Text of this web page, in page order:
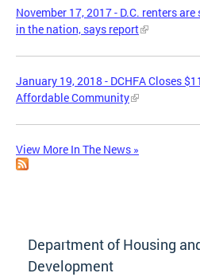
November 17, 2017 - D.C. renters
in the nation, says report
January 19, 2018 - DCHFA Closes
Affordable Community
View More In The News »
Department of Housing
Development